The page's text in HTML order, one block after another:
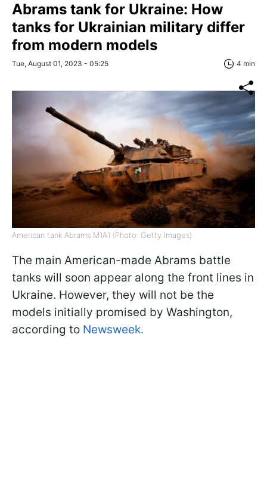
Abrams tank for Ukraine: How
tanks for Ukrainian military differ
from modern models
Tue, August 01, 2023 - 05:25 4 min
American tank Abrams M1A1 (Photo: Getty Images)
The main American-made Abrams battle
tanks will soon appear along the front lines in
Ukraine. However, they will not be the
models initially promised by Washington,
according to Newsweek.